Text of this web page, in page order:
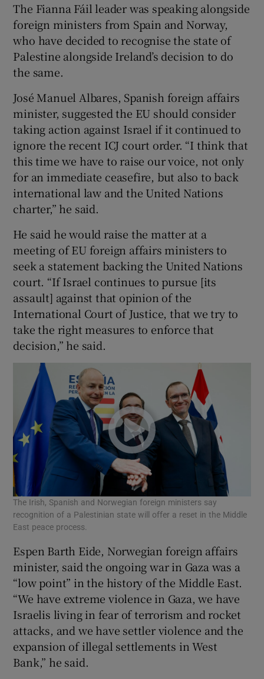
The Fianna Fáil leader was speaking alongside
foreign ministers from Spain and Norway,
who have decided to recognise the state of
Palestine alongside Ireland’s decision to do
the same.
José Manuel Albares, Spanish foreign affairs
minister, suggested the EU should consider
taking action against Israel if it continued to
ignore the recent ICJ court order. “I think that
this time we have to raise our voice, not only
for an immediate ceasefire, but also to back
international law and the United Nations
charter,” he said.
He said he would raise the matter at a
meeting of EU foreign affairs ministers to
seek a statement backing the United Nations
court. “If Israel continues to pursue [its
assault] against that opinion of the
International Court of Justice, that we try to
take the right measures to enforce that
decision,” he said.
The Irish, Spanish and Norwegian foreign ministers say
recognition of a Palestinian state will offer a reset in the Middle
East peace process.
Espen Barth Eide, Norwegian foreign affairs
minister, said the ongoing war in Gaza was a
“low point” in the history of the Middle East.
“We have extreme violence in Gaza, we have
Israelis living in fear of terrorism and rocket
attacks, and we have settler violence and the
expansion of illegal settlements in West
Bank,” he said.